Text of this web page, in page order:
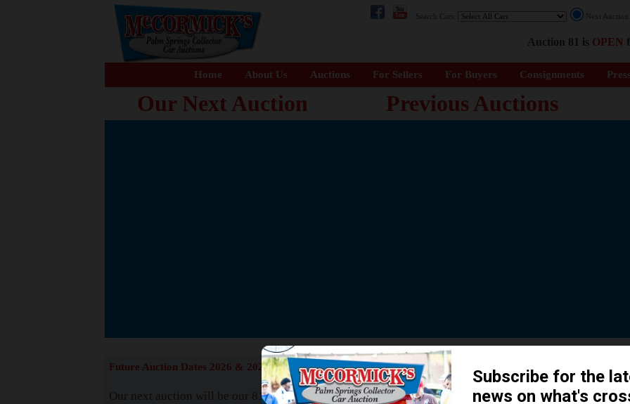
Search Cars: Next
Auction 81 is OPEN
Home About Us Auctions For Sellers For Buyers Consignments
Our Next Auction Previous Auctions
The Story behind our Classic Car
READ MORE
Future Auction Dates 2026 & 2027
Our next auction will be our 81st event. The
How We Got Started!